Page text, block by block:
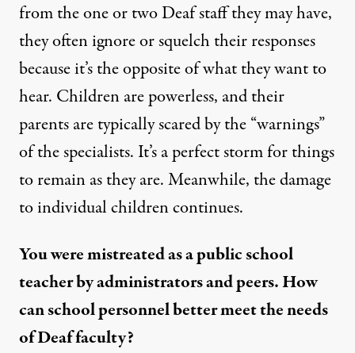
from the one or two Deaf staff they may have,
they often ignore or squelch their responses
because it’s the opposite of what they want to
hear. Children are powerless, and their
parents are typically scared by the “warnings”
of the specialists. It’s a perfect storm for things
to remain as they are. Meanwhile, the damage
to individual children continues.
You were mistreated as a public school
teacher by administrators and peers. How
can school personnel better meet the needs
of Deaf faculty?